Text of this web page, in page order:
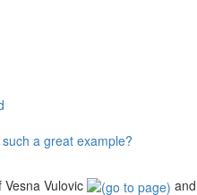
a great example?
Vulovic
and